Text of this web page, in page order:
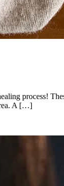
process!
A […]